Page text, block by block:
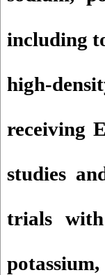
including
high-
receiving
studies
trials with